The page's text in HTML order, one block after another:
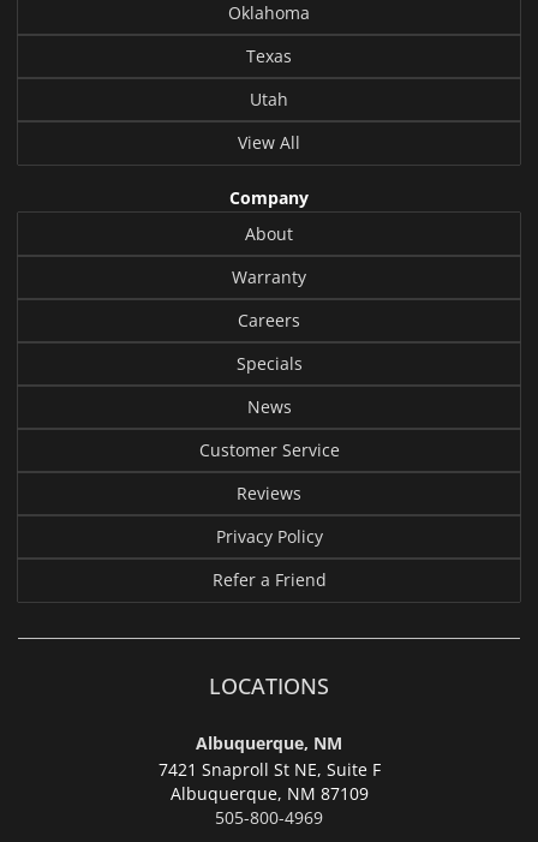
Oklahoma
Texas
Utah
View All
Company
About
Warranty
Careers
Specials
News
Customer Service
Reviews
Privacy Policy
Refer a Friend
LOCATIONS
Albuquerque, NM
7421 Snaproll St NE, Suite F
Albuquerque, NM 87109
505-800-4969